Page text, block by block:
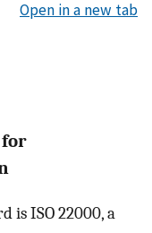
Open in a new tab
is ISO 22000, a